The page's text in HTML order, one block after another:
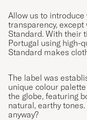
Allow us to
transparency,
Standard. With their
Portugal using high-
Standard makes
The label was
unique colour
the globe, featuring
natural, earthy
anyway?